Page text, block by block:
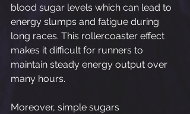
blood sugar levels which can lead to
energy slumps and fatigue during
long races. This rollercoaster effect
makes it difficult for runners to
maintain steady energy output over
many hours.
Moreover, simple sugars